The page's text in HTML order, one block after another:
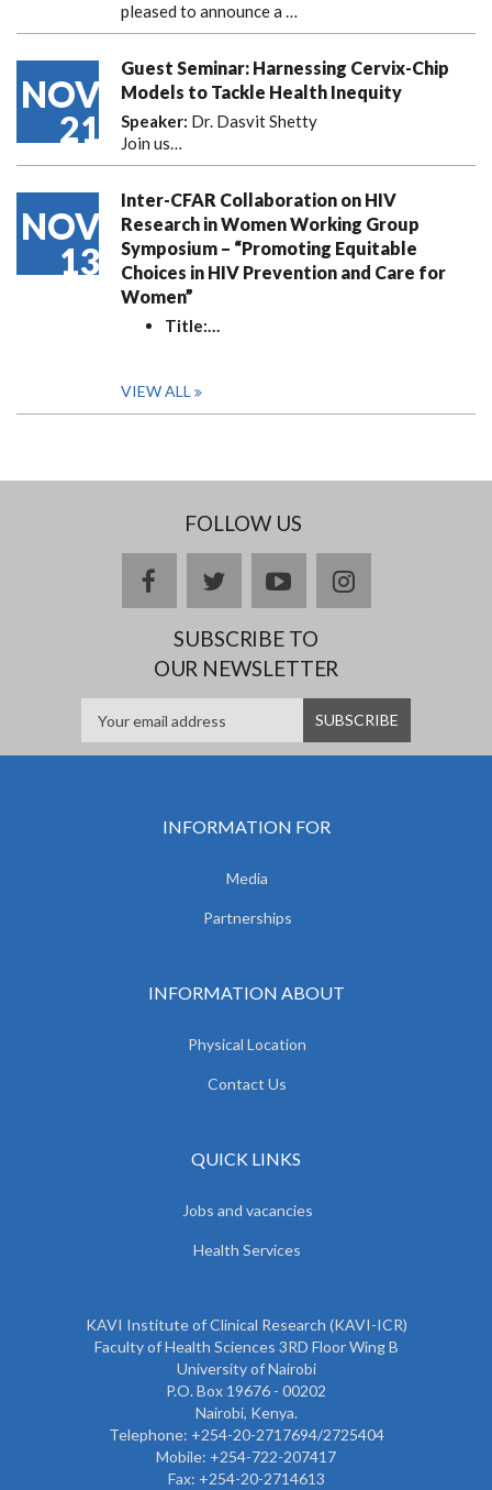
pleased to announcea …
NOV
21
Guest Seminar: Harnessing Cervix-Chip
Models to Tackle Health Inequity
Speaker: Dr. Dasvit Shetty
Join us…
NOV
13
Inter-CFAR Collaboration on HIV
Research in Women Working Group
Symposium – “Promoting Equitable
Choices in HIV Prevention and Care for
Women”
Title:…
VIEW ALL
FOLLOW US
facebooktwitteryoutubeinstagram
SUBSCRIBE TO
OUR NEWSLETTER
INFORMATION FOR
Media
Partnerships
INFORMATION ABOUT
Physical Location
Contact Us
QUICK LINKS
Jobs and vacancies
Health Services
KAVI Institute of Clinical Research (KAVI-ICR)
Faculty of Health Sciences 3RD Floor Wing B
University of Nairobi
P.O. Box 19676 - 00202
Nairobi, Kenya.
Telephone: +254-20-2717694/2725404
Mobile: +254-722-207417
Fax: +254-20-2714613